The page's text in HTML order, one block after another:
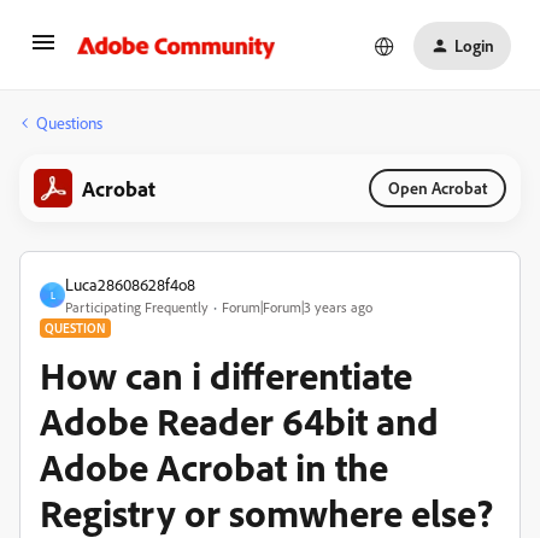
Login
Questions
Acrobat Open Acrobat
L
Luca28608628f4o8
Participating Frequently Forum|Forum|3 years ago
QUESTION
How can i differentiate
Adobe Reader 64bit and
Adobe Acrobat in the
Registry or somwhere else?